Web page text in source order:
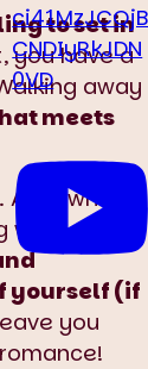
to set in
you have a
away
meets
A grown
you
yourself (if
you